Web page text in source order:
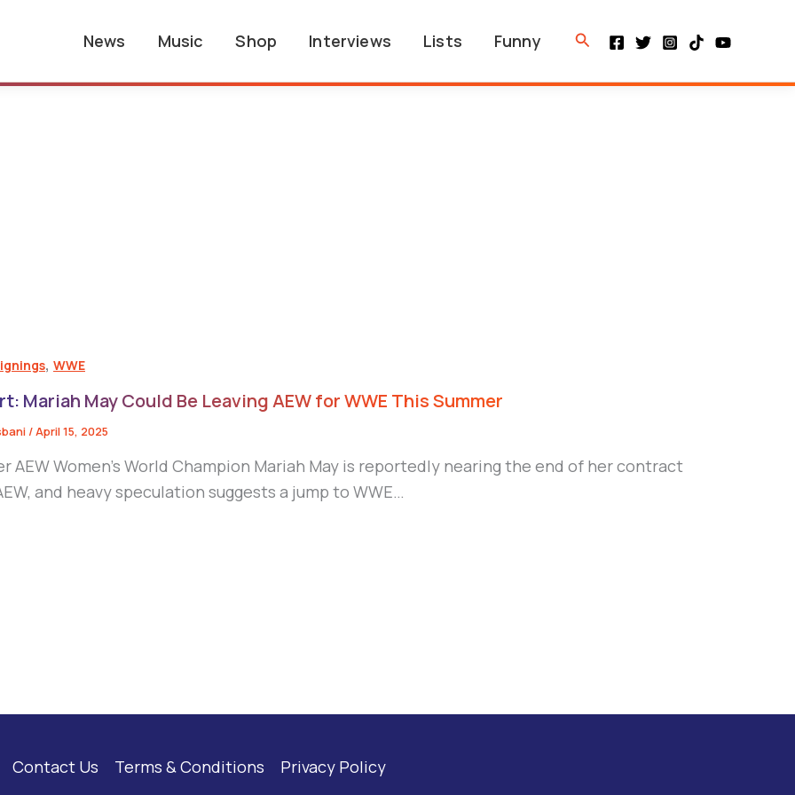
News Music Shop Interviews Lists Funny Search
, WWE
Mariah May Could Be Leaving AEW for WWE This Summer
/April 15, 2025
AEW Women’s World Champion Mariah May is reportedly nearing the end of her contract
and heavy speculation suggests a jump to WWE…
Contact Us Terms & Conditions Privacy Policy